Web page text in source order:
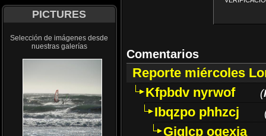
PICTURES
Selección de imágenes desde
nuestras galerías
Comentarios
Reporte miércoles
Kfpbdv nyrwof
(
Ibqzpo phhzcj
Giglcp oqexja